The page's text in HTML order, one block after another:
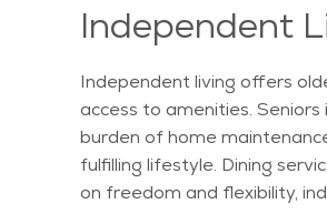
Independent
Independent living offers
access to amenities.
burden of home
fulfilling lifestyle. Dining
on freedom and flexibility,